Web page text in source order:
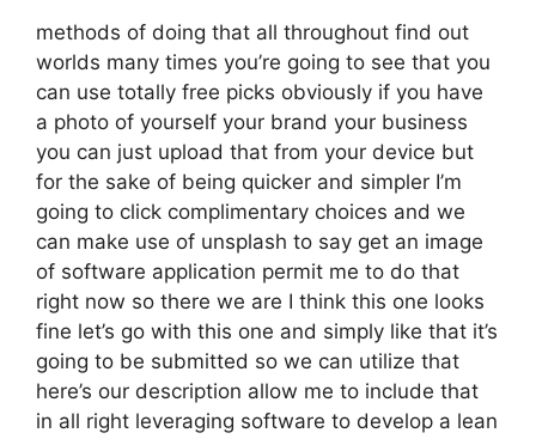
methods of doing that all throughout find out
worlds many times you’re going to see that you
can use totally free picks obviously if you have
a photo of yourself your brand your business
you can just upload that from your device but
for the sake of being quicker and simpler I’m
going to click complimentary choices and we
can make use of unsplash to say get an image
of software application permit me to do that
right now so there we are I think this one looks
fine let’s go with this one and simply like that it’s
going to be submitted so we can utilize that
here’s our description allow me to include that
in all right leveraging software to develop a lean